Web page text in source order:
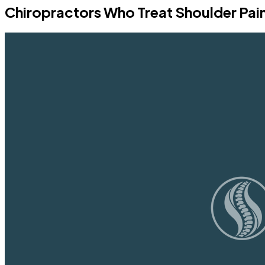
Chiropractors Who Treat Shoulder